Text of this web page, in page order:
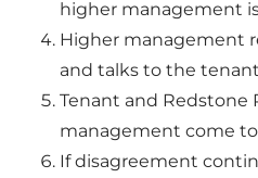
higher management
Higher management
and talks to the tenant
Tenant and Redstone
management come
If disagreement